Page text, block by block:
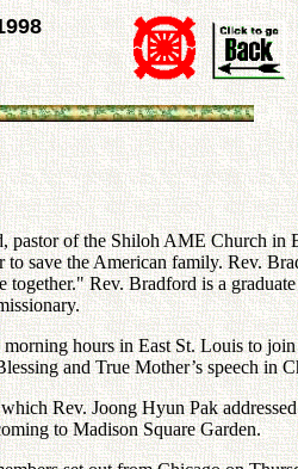
of the Shiloh AME Church
save the American family. Rev.
Rev. Bradford is a
hours in East St. Louis to
and True Mother’s speech in
Rev. Joong Hyun Pak
to Madison Square Garden.